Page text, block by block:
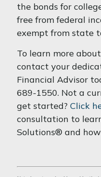
the bonds for
free from federal
exempt from state
To learn more
contact your
Financial Advisor
689-1550. Not a
get started? Click
consultation to
Solutions® and